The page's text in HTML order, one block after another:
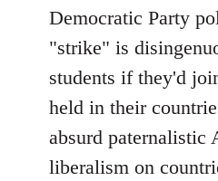
Democratic Party
"strike" is
students if they'd
held in their
absurd paternalistic
liberalism on